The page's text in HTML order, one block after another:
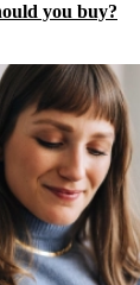
you buy?
for our
an offer again.